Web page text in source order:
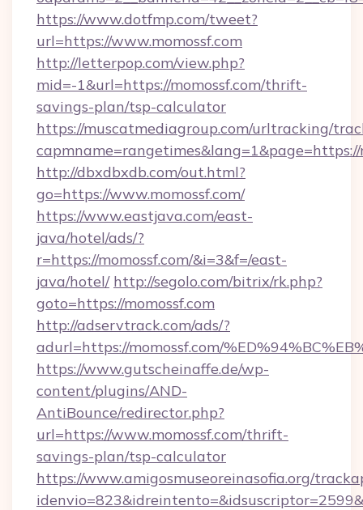
https://www.dotfmp.com/tweet?
url=https://www.momossf.com
http://letterpop.com/view.php?
mid=-1&url=https://momossf.com/thrift-
savings-plan/tsp-calculator
https://muscatmediagroup.com/urltracking/
capmname=rangetimes&lang=1&page=https://
http://dbxdbxdb.com/out.html?
go=https://www.momossf.com/
https://www.eastjava.com/east-
java/hotel/ads/?
r=https://momossf.com/&i=3&f=/east-
java/hotel/ http://segolo.com/bitrix/rk.php?
goto=https://momossf.com
http://adservtrack.com/ads/?
adurl=https://momossf.com/
https://www.gutscheinaffe.de/wp-
content/plugins/AND-
AntiBounce/redirector.php?
url=https://www.momossf.com/thrift-
savings-plan/tsp-calculator
https://www.amigosmuseoreinasofia.org/